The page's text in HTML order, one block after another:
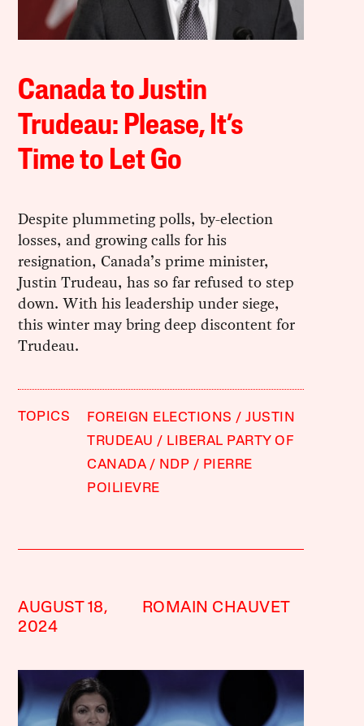
Canada to Justin
Trudeau: Please, It’s
Time to Let Go
Despite plummeting polls, by-election
losses, and growing calls for his
resignation, Canada’s prime minister,
Justin Trudeau, has so far refused to step
down. With his leadership under siege,
this winter may bring deep discontent for
Trudeau.
TOPICS FOREIGN ELECTIONS
JUSTIN
TRUDEAU
LIBERAL PARTY OF
CANADA
NDP
PIERRE
POILIEVRE
AUGUST 18,
2024
ROMAIN CHAUVET